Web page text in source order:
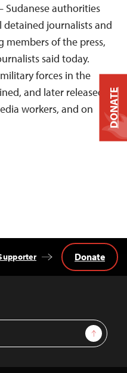
Sudanese authorities
detained journalists and
members of the press,
said today.
forces in the
and later released,
workers, and on
Sign Up
Donate
DONATE